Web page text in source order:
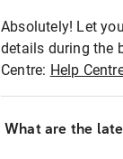
Absolutely! Let
details during the
Centre: Help
What are the